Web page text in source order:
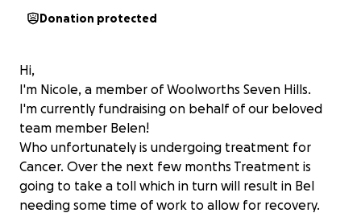
Donation protected
Hi,
I'm Nicole, a member of Woolworths Seven Hills.
I'm currently fundraising on behalf of our beloved
team member Belen!
Who unfortunately is undergoing treatment for
Cancer. Over the next few months Treatment is
going to take a toll which in turn will result in Bel
needing some time of work to allow for recovery.